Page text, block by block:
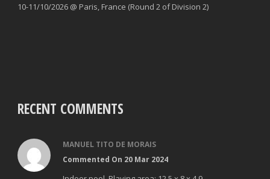
10-11/10/2026 @ Paris, France (Round 2 of Division 2)
RECENT COMMENTS
MANUEL TITO DE MORAIS
Commented On 20 Mar 2024